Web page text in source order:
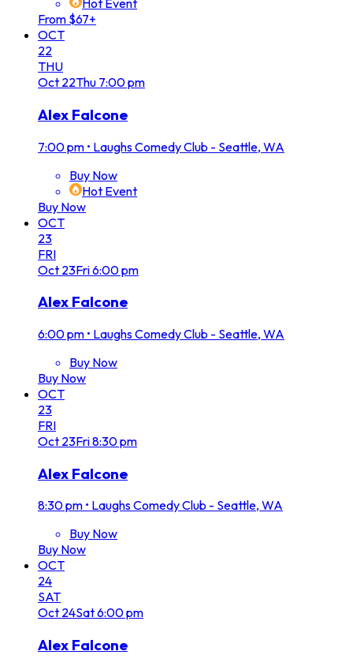
Hot Event
From $67+
OCT
22
THU
Oct 22Thu 7:00 pm
Alex Falcone
7:00 pm • Laughs Comedy Club - Seattle, WA
Buy Now
Hot Event
Buy Now
OCT
23
FRI
Oct 23Fri6:00 pm
Alex Falcone
6:00 pm • Laughs Comedy Club - Seattle, WA
Buy Now
Buy Now
OCT
23
FRI
Oct 23Fri8:30 pm
Alex Falcone
8:30 pm • Laughs Comedy Club - Seattle, WA
Buy Now
Buy Now
OCT
24
SAT
Oct 24Sat6:00 pm
Alex Falcone